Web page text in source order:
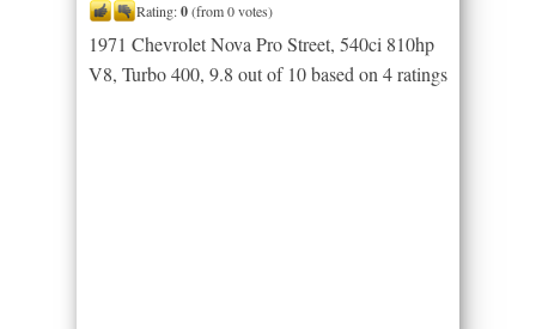
Rating:0(from 0 votes)
1971 Chevrolet Nova Pro Street, 540ci 810hp
V8, Turbo 400, 9.8 out of 10based on 4ratings